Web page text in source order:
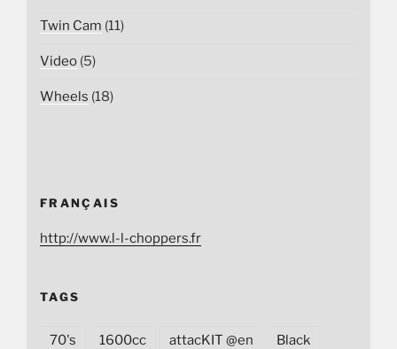
Twin Cam (11)
Video (5)
Wheels (18)
FRANÇAIS
http://www.l-l-choppers.fr
TAGS
70's 1600cc attacKIT @en Black